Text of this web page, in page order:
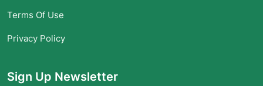
Terms Of Use
Privacy Policy
Sign Up Newsletter